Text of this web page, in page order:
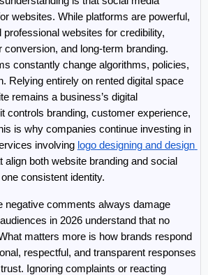
websites. While platforms are powerful,
professional websites for credibility,
and long-term branding.
constantly change algorithms, policies,
Relying entirely on rented digital space
remains a business’s digital
controls branding, customer experience,
is why companies continue investing in
involving logo designing and design
both website branding and social
consistent identity.
negative comments always damage
in 2026 understand that no
matters more is how brands respond
respectful, and transparent responses
Ignoring complaints or reacting